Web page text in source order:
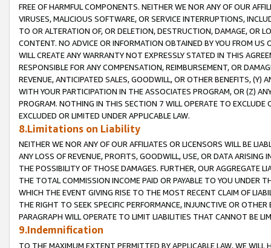
FREE OF HARMFUL COMPONENTS. NEITHER WE NOR ANY OF OUR
VIRUSES, MALICIOUS SOFTWARE, OR SERVICE INTERRUPTIONS,
TO OR ALTERATION OF, OR DELETION, DESTRUCTION, DAMAGE, OR
CONTENT. NO ADVICE OR INFORMATION OBTAINED BY YOU FROM
WILL CREATE ANY WARRANTY NOT EXPRESSLY STATED IN THIS
RESPONSIBLE FOR ANY COMPENSATION, REIMBURSEMENT, OR
REVENUE, ANTICIPATED SALES, GOODWILL, OR OTHER BENEFITS,
WITH YOUR PARTICIPATION IN THE ASSOCIATES PROGRAM, OR (Z)
PROGRAM. NOTHING IN THIS SECTION 7 WILL OPERATE TO
EXCLUDED OR LIMITED UNDER APPLICABLE LAW.
8.Limitations on Liability
NEITHER WE NOR ANY OF OUR AFFILIATES OR LICENSORS WILL BE
ANY LOSS OF REVENUE, PROFITS, GOODWILL, USE, OR DATA ARISING
THE POSSIBILITY OF THOSE DAMAGES. FURTHER, OUR AGGREGATE
THE TOTAL COMMISSION INCOME PAID OR PAYABLE TO YOU UNDER
WHICH THE EVENT GIVING RISE TO THE MOST RECENT CLAIM OF
THE RIGHT TO SEEK SPECIFIC PERFORMANCE, INJUNCTIVE OR
PARAGRAPH WILL OPERATE TO LIMIT LIABILITIES THAT CANNOT BE
9.Indemnification
TO THE MAXIMUM EXTENT PERMITTED BY APPLICABLE LAW, WE WILL